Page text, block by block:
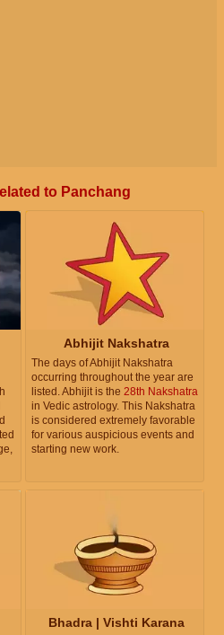
to Panchang
Abhijit Nakshatra
The days of Abhijit Nakshatra
occurring throughout the year are
listed. Abhijit is the 28th Nakshatra
in Vedic astrology. This Nakshatra
is considered extremely favorable
for various auspicious events and
starting new work.
Bhadra | Vishti Karana